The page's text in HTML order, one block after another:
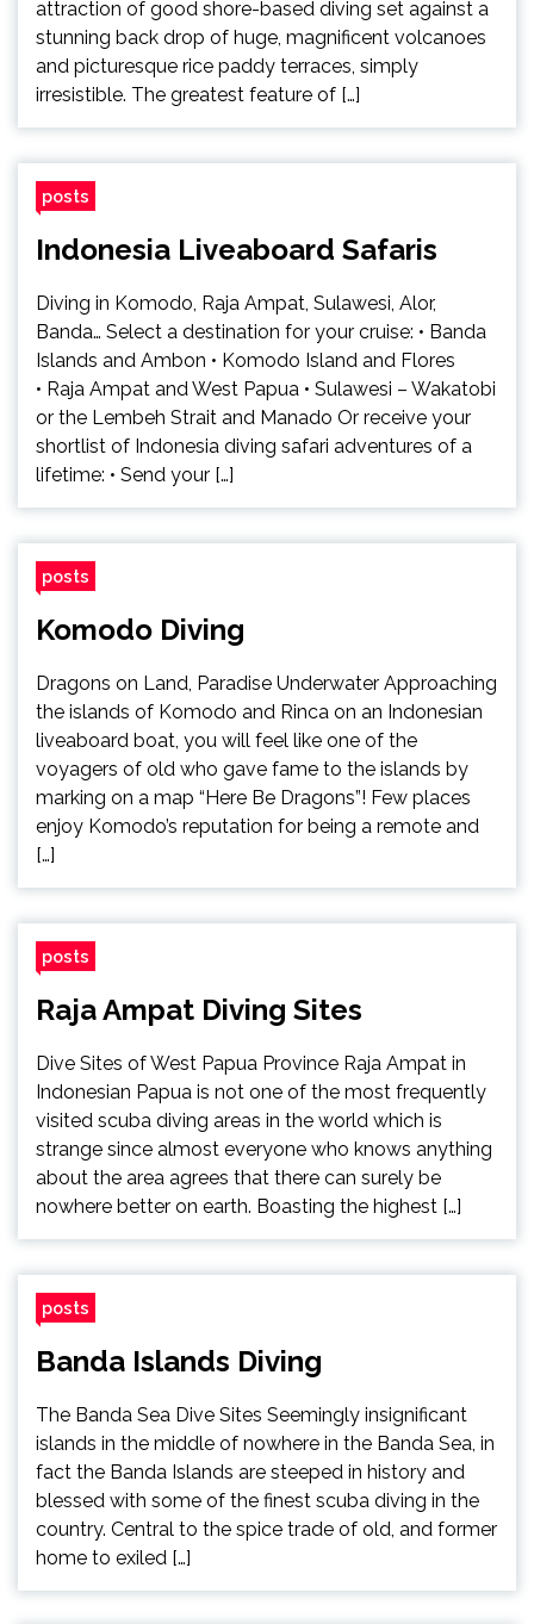
attraction of good shore-based diving set against a
stunning back drop of huge, magnificent volcanoes
and picturesque rice paddy terraces, simply
irresistible. The greatest feature of […]
posts
Indonesia Liveaboard Safaris
Diving in Komodo, Raja Ampat, Sulawesi, Alor,
Banda… Select a destination for your cruise: • Banda
Islands and Ambon • Komodo Island and Flores
• Raja Ampat and West Papua • Sulawesi – Wakatobi
or the Lembeh Strait and Manado Or receive your
shortlist of Indonesia diving safari adventures of a
lifetime: • Send your […]
posts
Komodo Diving
Dragons on Land, Paradise Underwater Approaching
the islands of Komodo and Rinca on an Indonesian
liveaboard boat, you will feel like one of the
voyagers of old who gave fame to the islands by
marking on a map “Here Be Dragons”! Few places
enjoy Komodo’s reputation for being a remote and
[…]
posts
Raja Ampat Diving Sites
Dive Sites of West Papua Province Raja Ampat in
Indonesian Papua is not one of the most frequently
visited scuba diving areas in the world which is
strange since almost everyone who knows anything
about the area agrees that there can surely be
nowhere better on earth. Boasting the highest […]
posts
Banda Islands Diving
The Banda Sea Dive Sites Seemingly insignificant
islands in the middle of nowhere in the Banda Sea, in
fact the Banda Islands are steeped in history and
blessed with some of the finest scuba diving in the
country. Central to the spice trade of old, and former
home to exiled […]